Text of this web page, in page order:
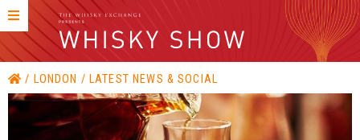
LONDON LATEST NEWS & SOCIAL